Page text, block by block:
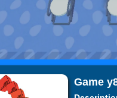
Game